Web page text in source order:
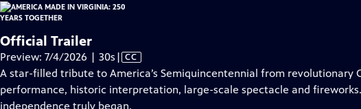
Official Trailer
Preview: 7/4/2026 | 30s Video
has
Closed
Captions
| CC
A star-filled tribute to America’s Semiquincentennial from revolutionary
performance, historic interpretation, large-scale spectacle and
independence truly began.